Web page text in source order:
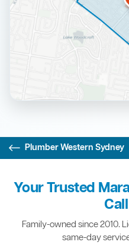
Plumber Western Sydney
Your Trusted
Family-owned since 2010.
same-day